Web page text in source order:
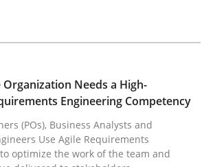
- The community's
Organization Needs a High-
Engineering Competency
(POs), Business Analysts and
Use Agile Requirements
to optimize the work of the team and